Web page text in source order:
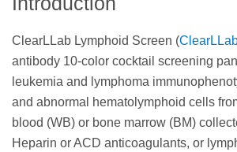
ClearLLab Lymphoid Screen (
antibody 10-color cocktail screening
leukemia and lymphoma
and abnormal hematolymphoid cells
blood (WB) or bone marrow (BM)
Heparin or ACD anticoagulants, or